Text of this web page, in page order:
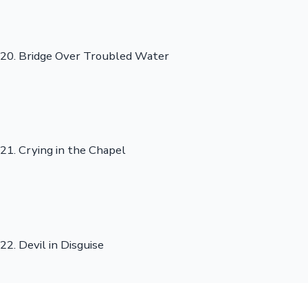
20. Bridge Over Troubled Water
21. Crying in the Chapel
22. Devil in Disguise